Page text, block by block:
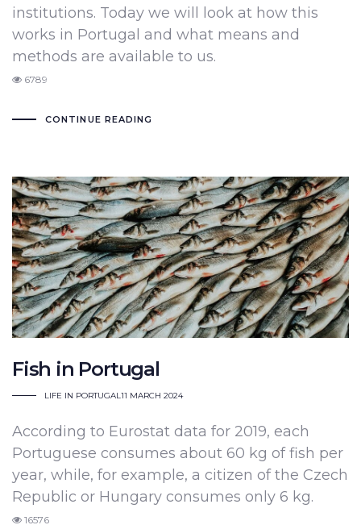
institutions. Today we will look at how this
works in Portugal and what means and
methods are available to us.
6789
CONTINUE READING
Fish in Portugal
LIFE IN PORTUGAL11 MARCH 2024
According to Eurostat data for 2019, each
Portuguese consumes about 60 kg of fish per
year, while, for example, a citizen of the Czech
Republic or Hungary consumes only 6 kg.
16576